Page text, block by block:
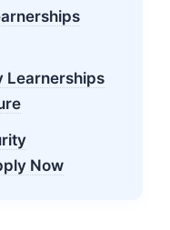
Learnerships
Now